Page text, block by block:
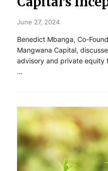
June 27, 2024
Benedict Mbanga, Co-
Mangwana Capital,
advisory and private equity
…